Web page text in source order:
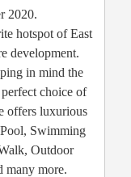
2020.
hotspot of East
development.
in mind the
choice of
offers luxurious
Swimming
Outdoor
many more.